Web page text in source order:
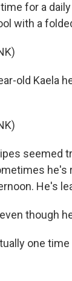
time for a
with a
old Kaela
seemed
He's
though
one